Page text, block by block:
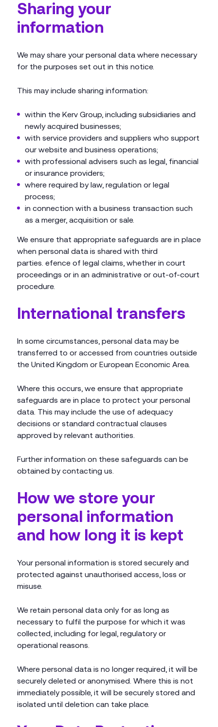
Sharing your
information
We may share your personal data where necessary
for the purposes set out in this notice.
This may include sharing information:
within the Kerv Group, including subsidiaries and
newly acquired businesses;
with service providers and suppliers who support
our website and business operations;
with professional advisers such as legal, financial
or insurance providers;
where required by law, regulation or legal
process;
in connection with a business transaction such
as a merger, acquisition or sale.
We ensure that appropriate safeguards are in place
when personal data is shared with third
parties. efence of legal claims, whether in court
proceedings or in an administrative or out-of-court
procedure.
International transfers
In some circumstances, personal data may be
transferred to or accessed from countries outside
the United Kingdom or European Economic Area.
Where this occurs, we ensure that appropriate
safeguards are in place to protect your personal
data. This may include the use of adequacy
decisions or standard contractual clauses
approved by relevant authorities.
Further information on these safeguards can be
obtained by contacting us.
How we store your
personal information
and how long it is kept
Your personal information is stored securely and
protected against unauthorised access, loss or
misuse.
We retain personal data only for as long as
necessary to fulfil the purpose for which it was
collected, including for legal, regulatory or
operational reasons.
Where personal data is no longer required, it will be
securely deleted or anonymised. Where this is not
immediately possible, it will be securely stored and
isolated until deletion can take place.